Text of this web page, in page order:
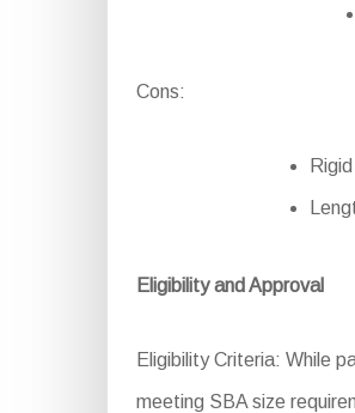
Cons:
Eligibility and Approval
Eligibility Criteria: While
meeting SBA size